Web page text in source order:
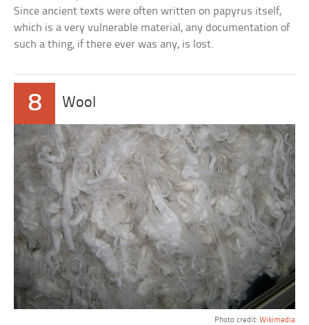
Since ancient texts were often written on papyrus itself,
which is a very vulnerable material, any documentation of
such a thing, if there ever was any, is lost.
8 Wool
Photo credit: Wikimedia